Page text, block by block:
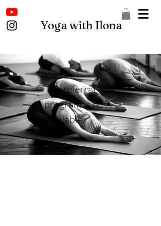
Yoga with Ilona
The referral
program is not
available.